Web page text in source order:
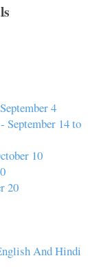
4
September 14 to
10
20
And Hindi